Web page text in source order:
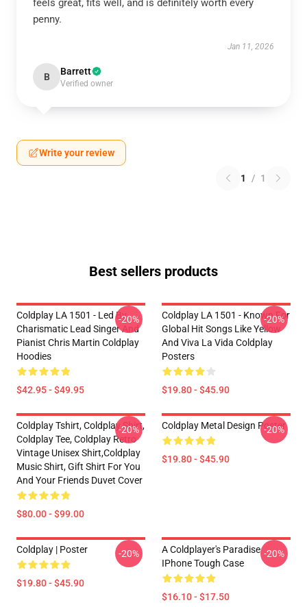
feels great, fits well, and is definitely worth every
penny.
Jan 11, 2026
B Barrett
Verified owner
Write your review
1 / 1
Best sellers products
Coldplay LA 1501 - Led By
Charismatic Lead Singer And
Pianist Chris Martin Coldplay
Hoodies
$42.95 - $49.95
-20%
Coldplay LA 1501 - Known For
Global Hit Songs Like Yellow
And Viva La Vida Coldplay
Posters
$19.80 - $45.90
-20%
Coldplay Tshirt, Coldplay Shirt,
Coldplay Tee, Coldplay Retro
Vintage Unisex Shirt,Coldplay
Music Shirt, Gift Shirt For You
And Your Friends Duvet Cover
$80.00 - $99.00
-20% Coldplay Metal Design Poster
$19.80 - $45.90
-20%
Coldplay | Poster
$19.80 - $45.90
-20%
A Coldplayer's Paradise
IPhone Tough Case
$16.10 - $17.50
-20%